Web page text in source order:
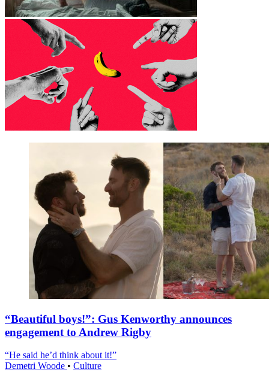
“Beautiful boys!”: Gus Kenworthy announces
engagement to Andrew Rigby
“He said he’d think about it!”
Demetri Woode • Culture